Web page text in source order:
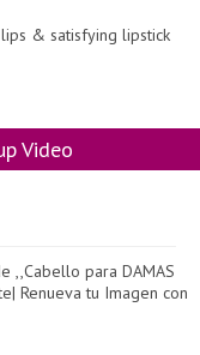
& satisfying lipstick
Video
,,Cabello para DAMAS
Renueva tu Imagen con